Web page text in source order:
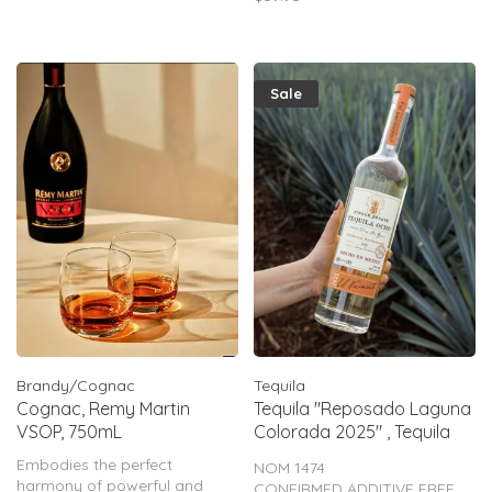
flavor.
Brandy/Cognac
Cognac, Remy Martin
VSOP, 750mL
Embodies the perfect
harmony of powerful and
Sale
Tequila
Tequila "Reposado Laguna
Colorada 2025" , Tequila
NOM 1474